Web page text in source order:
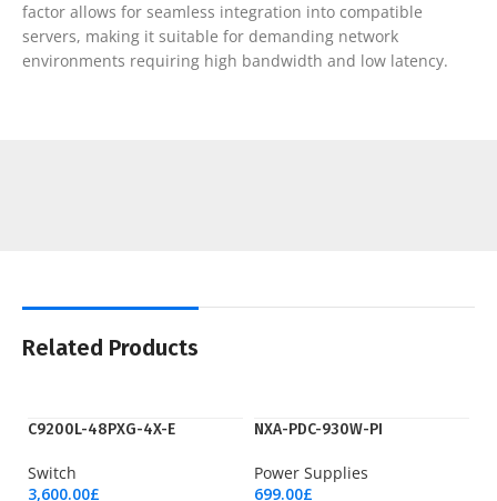
factor allows for seamless integration into compatible
servers, making it suitable for demanding network
environments requiring high bandwidth and low latency.
Related Products
C9200L-48PXG-4X-E
Switch
3,600.00£
NXA-PDC-930W-PI
Power Supplies
699.00£